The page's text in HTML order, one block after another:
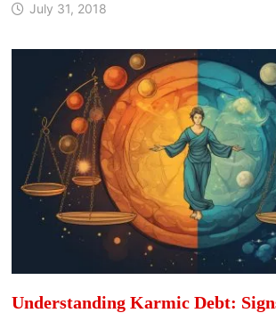
July 31, 2018
Understanding Karmic Debt: